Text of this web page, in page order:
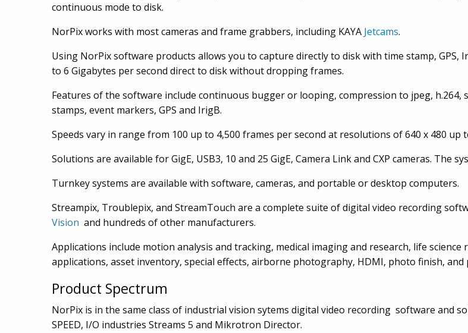
continuous mode to disk.
NorPix works with most cameras and frame grabbers, including KAYA Jetcams.
Using NorPix software products allows you to capture directly to disk with time stamp, GPS,
to 6 Gigabytes per second direct to disk without dropping frames.
Features of the software include continuous bugger or looping, compression to jpeg,
stamps, event markers, GPS and IrigB.
Speeds vary in range from 100 up to 4,500 frames per second at resolutions of 640 x 480 up
Solutions are available for GigE, USB3, 10 and 25 GigE, Camera Link and CXP cameras. The
Turnkey systems are available with software, cameras, and portable or desktop computers.
Streampix, Troublepix, and StreamTouch are a complete suite of digital video recording
Vision and hundreds of other manufacturers.
Applications include motion analysis and tracking, medical imaging and research, life
applications, asset inventory, special effects, airborne photography, HDMI, photo finish, and
Product Spectrum
NorPix is in the same class of industrial vision sytems digital video recording software and
SPEED, I/O industries Streams 5 and Mikrotron Director.